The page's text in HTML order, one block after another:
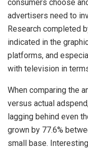
consumers choose
advertisers need to
Research completed
indicated in the
platforms, and
with television in
When comparing the
versus actual
lagging behind even
grown by 77.6%
small base.